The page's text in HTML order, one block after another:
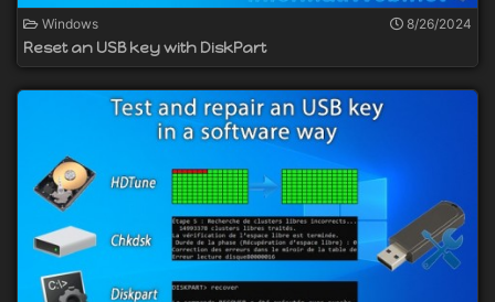
Windows 8/26/2024
Reset an USB key with DiskPart